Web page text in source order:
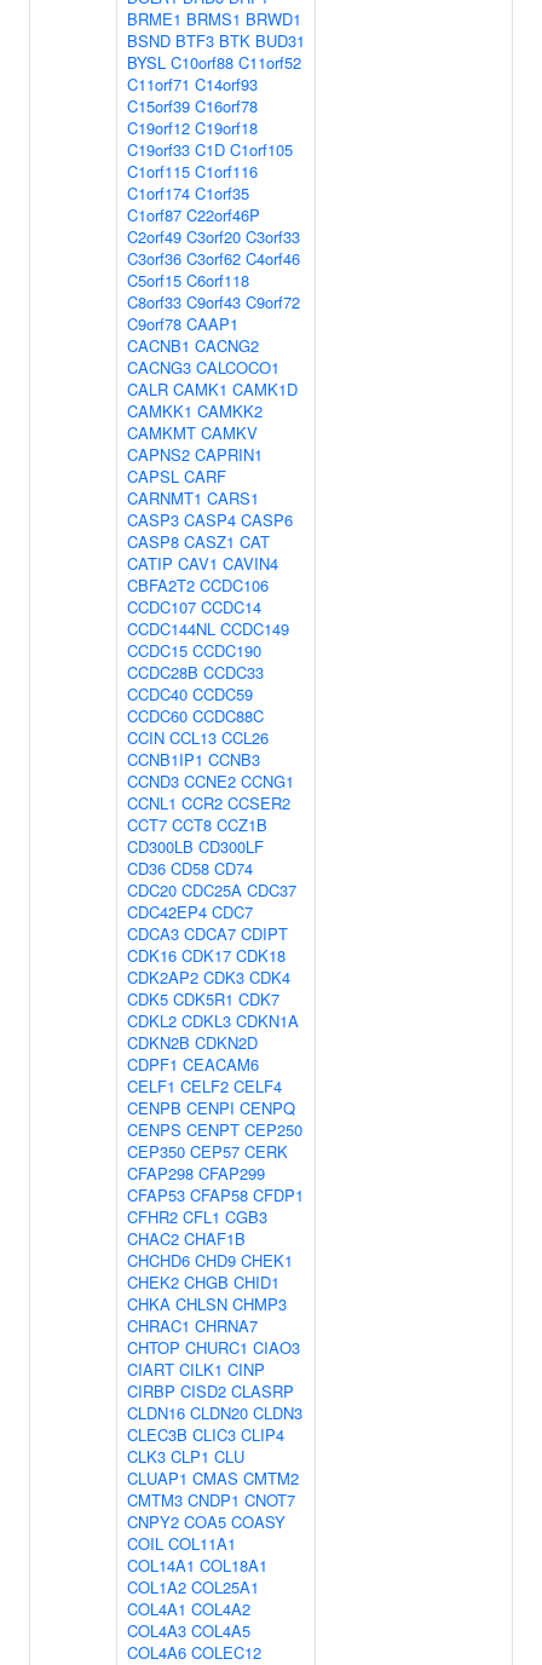
BRME1 BRMS1 BRWD1
BSND BTF3 BTK BUD31
BYSL C10orf88 C11orf52
C11orf71 C14orf93
C15orf39 C16orf78
C19orf12 C19orf18
C19orf33 C1D C1orf105
C1orf115 C1orf116
C1orf174 C1orf35
C1orf87 C22orf46P
C2orf49 C3orf20 C3orf33
C3orf36 C3orf62 C4orf46
C5orf15 C6orf118
C8orf33 C9orf43 C9orf72
C9orf78 CAAP1
CACNB1 CACNG2
CACNG3 CALCOCO1
CALR CAMK1 CAMK1D
CAMKK1 CAMKK2
CAMKMT CAMKV
CAPNS2 CAPRIN1
CAPSL CARF
CARNMT1 CARS1
CASP3 CASP4 CASP6
CASP8 CASZ1 CAT
CATIP CAV1 CAVIN4
CBFA2T2 CCDC106
CCDC107 CCDC14
CCDC144NL CCDC149
CCDC15 CCDC190
CCDC28B CCDC33
CCDC40 CCDC59
CCDC60 CCDC88C
CCIN CCL13 CCL26
CCNB1IP1 CCNB3
CCND3 CCNE2 CCNG1
CCNL1 CCR2 CCSER2
CCT7 CCT8 CCZ1B
CD300LB CD300LF
CD36 CD58 CD74
CDC20 CDC25A CDC37
CDC42EP4 CDC7
CDCA3 CDCA7 CDIPT
CDK16 CDK17 CDK18
CDK2AP2 CDK3 CDK4
CDK5 CDK5R1 CDK7
CDKL2 CDKL3 CDKN1A
CDKN2B CDKN2D
CDPF1 CEACAM6
CELF1 CELF2 CELF4
CENPB CENPI CENPQ
CENPS CENPT CEP250
CEP350 CEP57 CERK
CFAP298 CFAP299
CFAP53 CFAP58 CFDP1
CFHR2 CFL1 CGB3
CHAC2 CHAF1B
CHCHD6 CHD9 CHEK1
CHEK2 CHGB CHID1
CHKA CHLSN CHMP3
CHRAC1 CHRNA7
CHTOP CHURC1 CIAO3
CIART CILK1 CINP
CIRBP CISD2 CLASRP
CLDN16 CLDN20 CLDN3
CLEC3B CLIC3 CLIP4
CLK3 CLP1 CLU
CLUAP1 CMAS CMTM2
CMTM3 CNDP1 CNOT7
CNPY2 COA5 COASY
COIL COL11A1
COL14A1 COL18A1
COL1A2 COL25A1
COL4A1 COL4A2
COL4A3 COL4A5
COL4A6 COLEC12